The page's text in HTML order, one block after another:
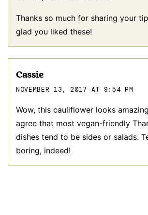
Thanks so much for sharing your
glad you liked these!
Cassie
NOVEMBER 13, 2017 AT 9:54 PM
Wow, this cauliflower looks
agree that most vegan-friendly
dishes tend to be sides or salads.
boring, indeed!